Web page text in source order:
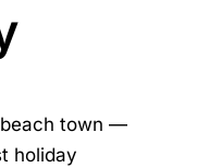
beach town —
holiday